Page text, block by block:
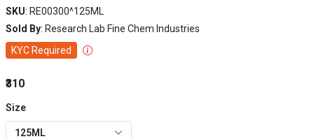
SKU: RE00300^125ML
Sold By: Research Lab Fine Chem Industries
KYC Required
₹310
Size
125ML